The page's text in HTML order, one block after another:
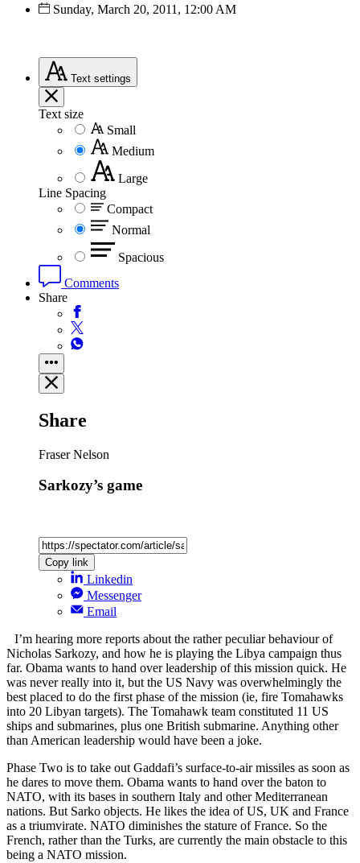
Sunday, March 20, 2011, 12:00 AM
Text settings
Text size
Small
Medium
Large
Line Spacing
Compact
Normal
Spacious
Comments
Share
Share
Fraser Nelson
Sarkozy’s game
Copy link
Linkedin
Messenger
Email
I’m hearing more reports about the rather peculiar behaviour of
Nicholas Sarkozy, and how he is playing the Libya campaign thus
far. Obama wants to hand over leadership of this mission quick. He
was never really into it, but the US Navy was overwhelmingly the
best placed to do the first phase of the mission (ie, fire Tomahawks
into 20 Libyan targets). The Tomahawk team constituted 11 US
ships and submarines, plus one British submarine. Anything other
than American leadership would have been a joke.
Phase Two is to take out Gaddafi’s surface-to-air missiles as soon as
he dares to move them. Obama wants to hand over the baton to
NATO, with its bases in southern Italy and other Mediterranean
nations. But Sarko objects. He likes the idea of US, UK and France
as a triumvirate. NATO diminishes the stature of France. So the
French, rather than the Turks, are currently the main obstacle to this
being a NATO mission.